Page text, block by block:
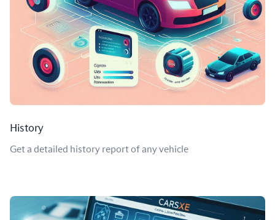
History
Get a detailed history report of any vehicle